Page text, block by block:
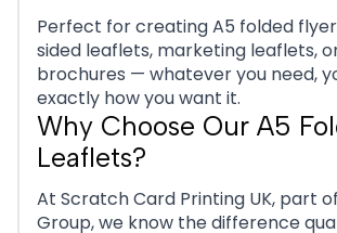
Perfect for creating A5 folded
sided leaflets, marketing leaflets,
brochures — whatever you need,
exactly how you want it.
Why Choose Our A5
Leaflets?
At Scratch Card Printing UK, part
Group, we know the difference